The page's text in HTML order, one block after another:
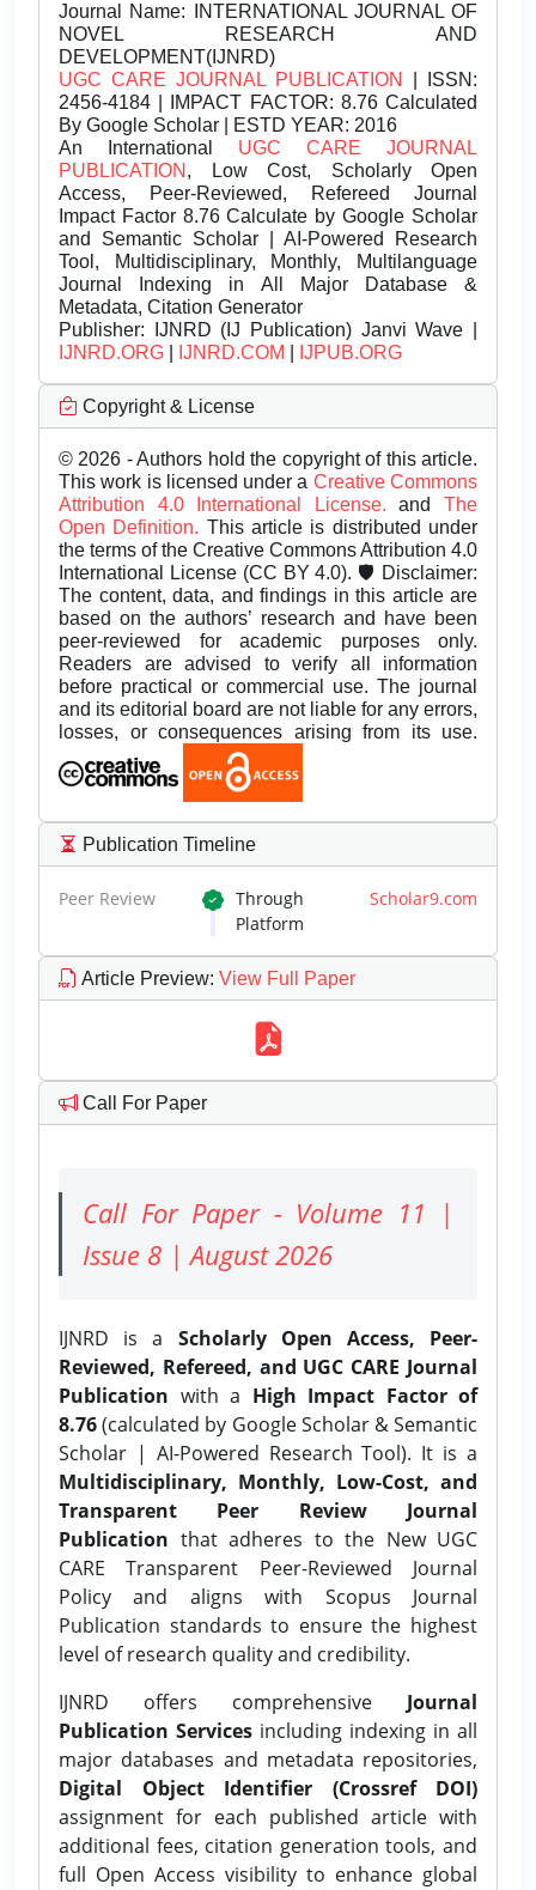
Journal Name: INTERNATIONAL JOURNAL OF
NOVEL RESEARCH AND
DEVELOPMENT(IJNRD)
UGC CARE JOURNAL PUBLICATION
| ISSN:
2456-4184 | IMPACT FACTOR: 8.76 Calculated
By Google Scholar | ESTD YEAR: 2016
An International UGC CARE JOURNAL
PUBLICATION , Low Cost, Scholarly Open
Access, Peer-Reviewed, Refereed Journal
Impact Factor 8.76 Calculate by Google Scholar
and Semantic Scholar | AI-Powered Research
Tool, Multidisciplinary, Monthly, Multilanguage
Journal Indexing in All Major Database &
Metadata, Citation Generator
Publisher: IJNRD (IJ Publication) Janvi Wave |
IJNRD.ORG
IJNRD.COM IJPUB.ORG
Copyright & License
© 2026 - Authors hold the copyright of this article.
This work is licensed under a Creative Commons
Attribution 4.0 International License.andThe
Open Definition. This article is distributed under
the terms of the Creative Commons Attribution 4.0
International License (CC BY 4.0). 🛡️ Disclaimer:
The content, data, and findings in this article are
based on the authors’ research and have been
peer-reviewed for academic purposes only.
Readers are advised to verify all information
before practical or commercial use. The journal
and its editorial board are not liable for any errors,
losses, or consequences arising from its use.
Publication Timeline
Peer Review Through Scholar9.com
Platform
Article Preview: View Full Paper
Call For Paper
Call For Paper - Volume 11 |
Issue 8 | August 2026
IJNRD is a Scholarly Open Access, Peer-
Reviewed, Refereed, and UGC CARE Journal
Publication with a High Impact Factor of
8.76(calculated by Google Scholar & Semantic
Scholar | AI-Powered Research Tool). It is a
Multidisciplinary, Monthly, Low-Cost, and
Transparent Peer Review Journal
Publication that adheres to the New UGC
CARE Transparent Peer-Reviewed Journal
Policy and aligns with Scopus Journal
Publication standards to ensure the highest
level of research quality and credibility.
IJNRD offers comprehensive Journal
Publication Services including indexing in all
major databases and metadata repositories,
Digital Object Identifier (Crossref DOI)
assignment for each published article with
additional fees, citation generation tools, and
full Open Access visibility to enhance global